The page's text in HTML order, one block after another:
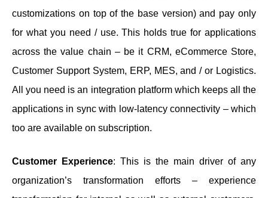
customizations on top of the base version) and pay only
for what you need / use. This holds true for applications
across the value chain – be it CRM, eCommerce Store,
Customer Support System, ERP, MES, and / or Logistics.
All you need is an integration platform which keeps all the
applications in sync with low-latency connectivity – which
too are available on subscription.
Customer Experience: This is the main driver of any
organization’s transformation efforts – experience